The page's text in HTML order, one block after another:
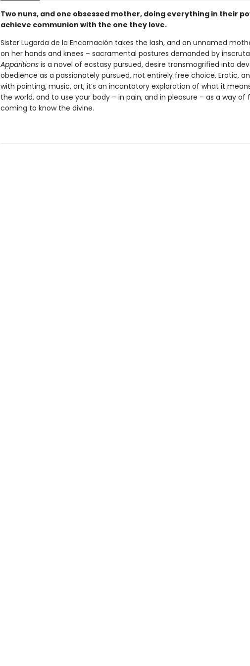
Two nuns, and one obsessed mother, doing everything in their
achieve communion with the one they love.
Sister Lugarda de la Encarnación takes the lash, and an unnamed
on her hands and knees – sacramental postures demanded by
Apparitionsis a novel of ecstasy pursued, desire transmogrified into
obedience as a passionately pursued, not entirely free choice. Erotic,
with painting, music, art, it’s an incantatory exploration of what it
the world, and to use your body – in pain, and in pleasure – as a way of
coming to know the divine.